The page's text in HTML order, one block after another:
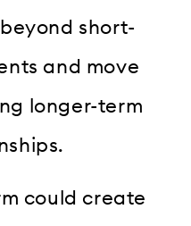
short-
and move
longer-term
could create